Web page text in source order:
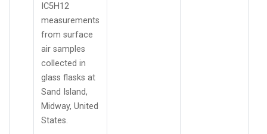
IC5H12
measurements
from surface
air samples
collected in
glass flasks at
Sand Island,
Midway, United
States.